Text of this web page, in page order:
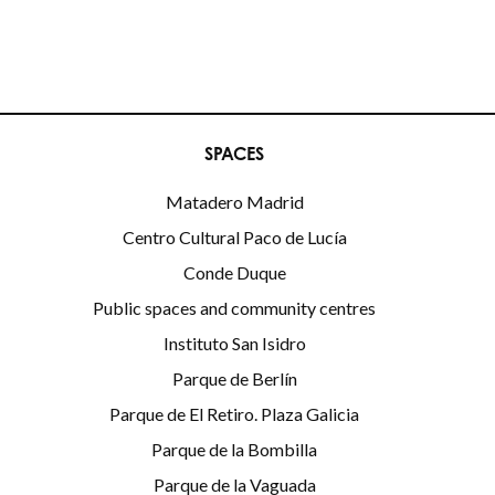
SPACES
Matadero Madrid
Centro Cultural Paco de Lucía
Conde Duque
Public spaces and community centres
Instituto San Isidro
Parque de Berlín
Parque de El Retiro. Plaza Galicia
Parque de la Bombilla
Parque de la Vaguada